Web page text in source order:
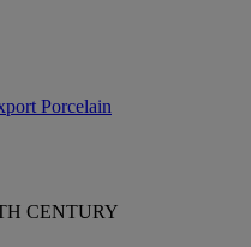
Porcelain
CENTURY